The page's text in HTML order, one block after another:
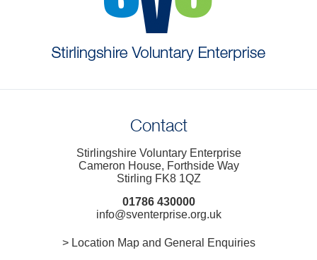
Contact
Stirlingshire Voluntary Enterprise
Cameron House, Forthside Way
Stirling FK8 1QZ
01786 430000
info@sventerprise.org.uk
> Location Map and General Enquiries